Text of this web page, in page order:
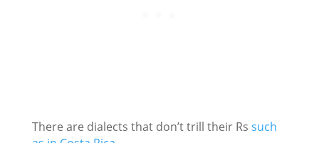
There are dialects that don’t trill their Rs such